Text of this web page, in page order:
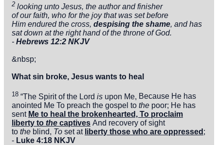
2 looking unto Jesus, the author and finisher
of our faith, who for the joy that was set before
Him endured the cross, despising the shame, and has
sat down at the right hand of the throne of God.
- Hebrews 12:2 NKJV
&nbsp;
What sin broke, Jesus wants to heal
18 “The Spirit of the Lord is upon Me, Because He has
anointed Me To preach the gospel to the poor; He has
sent Me to heal the brokenhearted, To proclaim
liberty to the captives And recovery of sight
to the blind, To set at liberty those who are oppressed ;
- Luke 4:18 NKJV